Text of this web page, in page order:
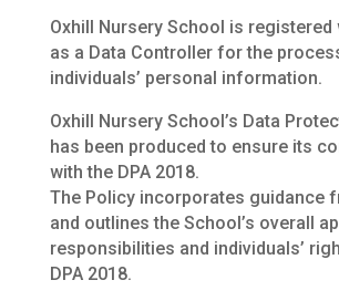
Oxhill Nursery School is registered
as a Data Controller for the
individuals’ personal information.
Oxhill Nursery School’s Data
has been produced to ensure its
with the DPA 2018.
The Policy incorporates guidance
and outlines the School’s overall
responsibilities and individuals’
DPA 2018.